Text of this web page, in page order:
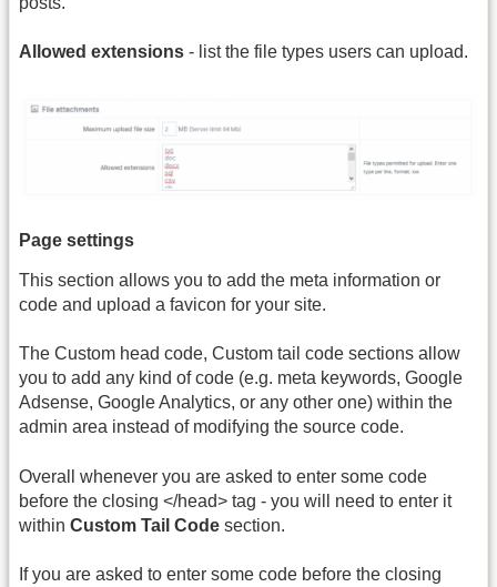
Allowed extensions - list the file types users can upload.
Page settings
This section allows you to add the meta information or
code and upload a favicon for your site.
The Custom head code, Custom tail code sections allow
you to add any kind of code (e.g. meta keywords, Google
Adsense, Google Analytics, or any other one) within the
admin area instead of modifying the source code.
Overall whenever you are asked to enter some code
before the closing </head> tag - you will need to enter it
within Custom Tail Code section.
If you are asked to enter some code before the closing